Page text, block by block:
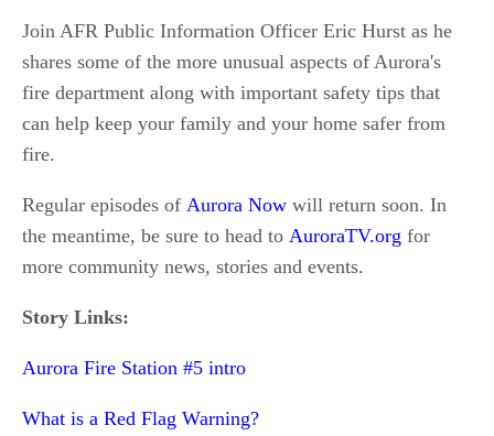
Join AFR Public Information Officer Eric Hurst as he
shares some of the more unusual aspects of Aurora's
fire department along with important safety tips that
can help keep your family and your home safer from
fire.
Regular episodes of Aurora Now will return soon. In
the meantime, be sure to head to AuroraTV.org for
more community news, stories and events.
Story Links:
Aurora Fire Station #5 intro
What is a Red Flag Warning?